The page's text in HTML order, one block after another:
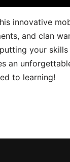
innovative
and clan
your
an
to learning!